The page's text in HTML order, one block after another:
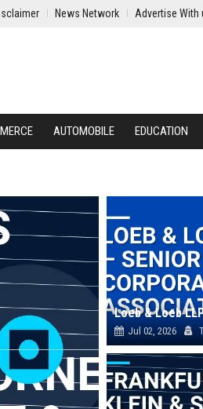
News Network Advertise With
AUTOMOBILE EDUCATION
Jul 02, 2026